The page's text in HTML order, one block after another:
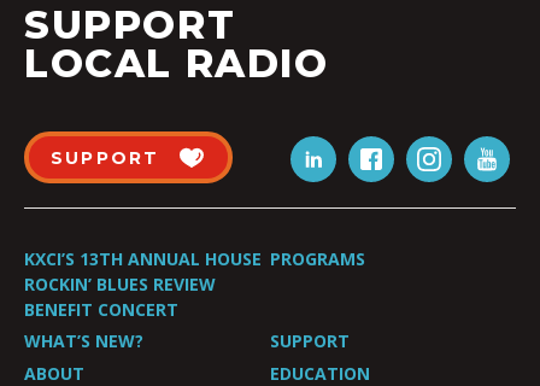
SUPPORT
LOCAL RADIO
SUPPORT
KXCI’S 13TH ANNUAL HOUSE
ROCKIN’ BLUES REVIEW
BENEFIT CONCERT
PROGRAMS
WHAT’S NEW?
SUPPORT
ABOUT
EDUCATION